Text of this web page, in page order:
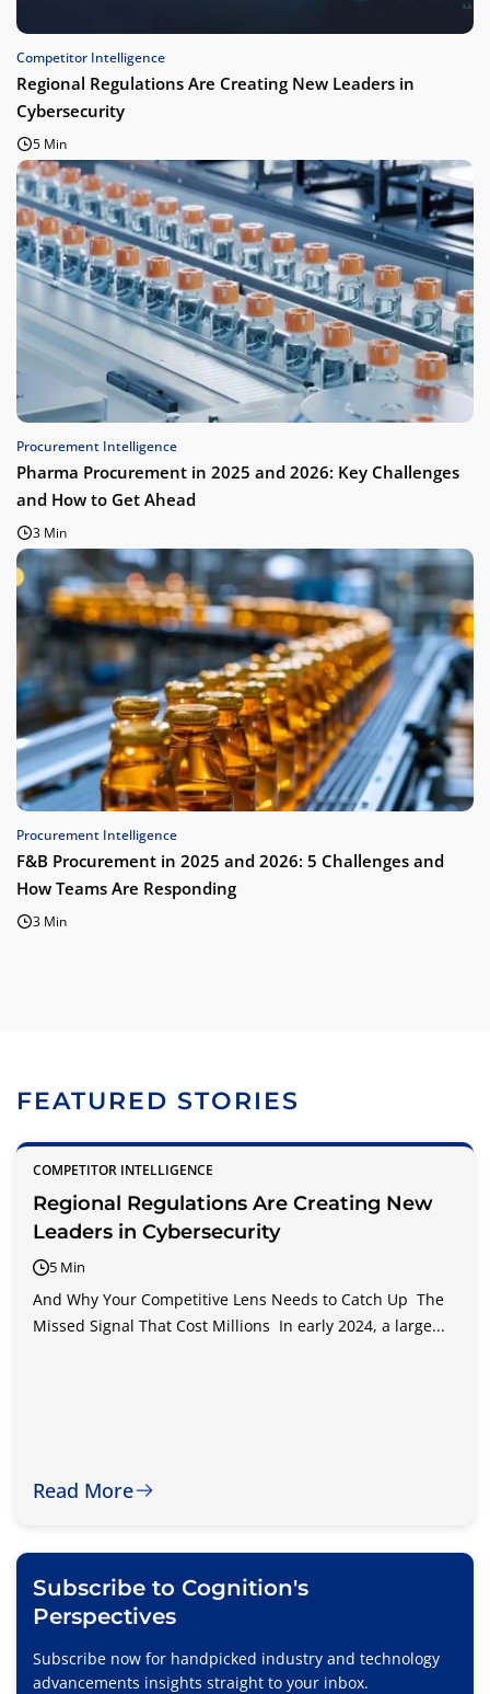
Competitor Intelligence
Regional Regulations Are Creating New Leaders in
Cybersecurity
5 Min
Procurement Intelligence
Pharma Procurement in 2025 and 2026: Key Challenges
and How to Get Ahead
3 Min
Procurement Intelligence
F&B Procurement in 2025 and 2026: 5 Challenges and
How Teams Are Responding
3 Min
FEATURED STORIES
COMPETITOR INTELLIGENCE
Regional Regulations Are Creating New
Leaders in Cybersecurity
5 Min
And Why Your Competitive Lens Needs to Catch Up The
Missed Signal That Cost Millions In early 2024, a large...
Read More
Subscribe to Cognition's
Perspectives
Subscribe now for handpicked industry and technology
advancements insights straight to your inbox.